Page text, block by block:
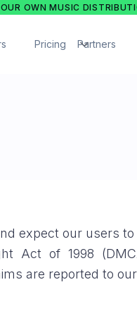
OWN MUSIC
Pricing Partners
expect our users
Act of 1998
are reported to